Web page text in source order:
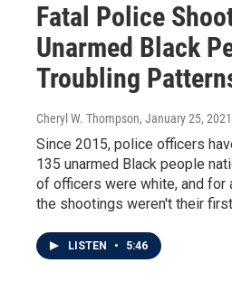
Fatal Police
Unarmed Black
Troubling
Cheryl W. Thompson, January 25, 2021
Since 2015, police officers
135 unarmed Black people
of officers were white, and for
the shootings weren't their
LISTEN • 5:46